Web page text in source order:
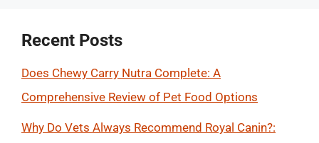
Recent Posts
Does Chewy Carry Nutra Complete: A
Comprehensive Review of Pet Food Options
Why Do Vets Always Recommend Royal Canin?: